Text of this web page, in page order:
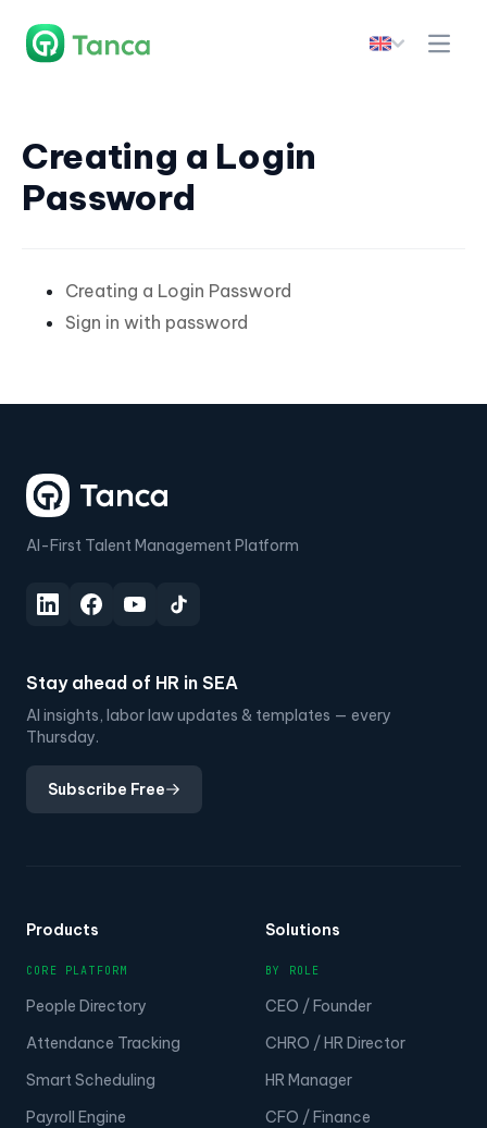
Creating a Login
Password
Creating a Login Password
Sign in with password
AI-First Talent Management Platform
Stay ahead of HR in SEA
AI insights, labor law updates & templates — every
Thursday.
Subscribe Free
Products
CORE PLATFORM
People Directory
Attendance Tracking
Smart Scheduling
Payroll Engine
Solutions
BY ROLE
CEO / Founder
CHRO / HR Director
HR Manager
CFO / Finance